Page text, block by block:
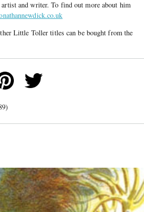
artist and writer. To find out more about him
Little Toller titles can be bought from the